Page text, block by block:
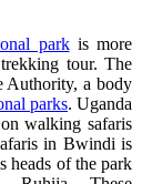
parkis more
tour. The
Authority, a body
parks. Uganda
walking safaris
in Bwindi is
heads of the park